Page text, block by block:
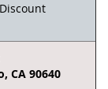
CA 90640